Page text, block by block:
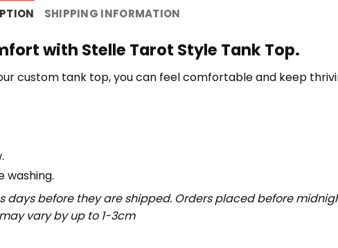
SHIPPING INFORMATION
with Stelle Tarot Style Tank Top.
custom tank top, you can feel comfortable and keep
washing.
days before they are shipped. Orders placed before
vary by up to 1-3cm